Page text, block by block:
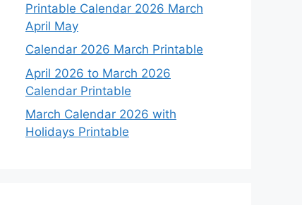
Printable Calendar 2026 March
April May
Calendar 2026 March Printable
April 2026 to March 2026
Calendar Printable
March Calendar 2026 with
Holidays Printable